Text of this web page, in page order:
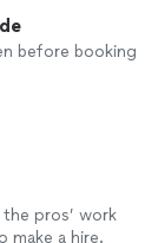
before booking
pros’ work
make a hire.